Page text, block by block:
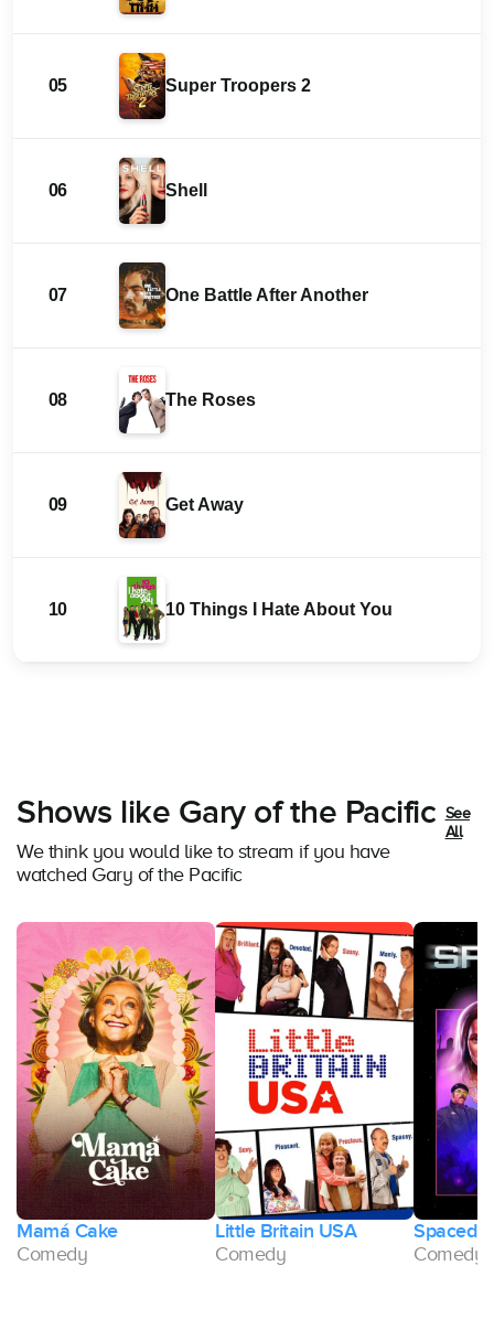
05 Super Troopers 2
06 Shell
07 One Battle After Another
08 The Roses
09 Get Away
10 10 Things I Hate About You
Shows like Gary of the Pacific
We think you would like to stream if you have
watched Gary of the Pacific
See
All
Mamá Cake
Comedy
Little Britain USA
Comedy
Spaced
Comedy